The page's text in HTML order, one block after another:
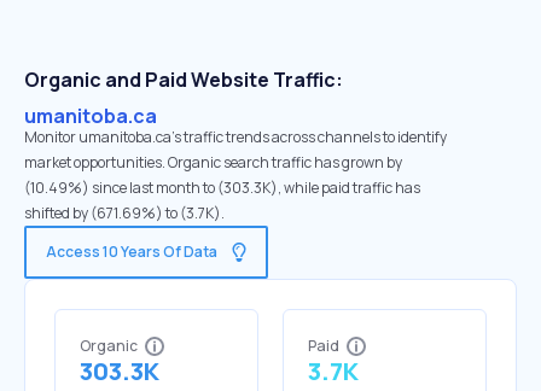
Organic and Paid Website Traffic:
umanitoba.ca
Monitor umanitoba.ca's traffic trends across channels to identify
market opportunities. Organic search traffic has grown by
(10.49%) since last month to (303.3K), while paid traffic has
shifted by (671.69%) to (3.7K).
Access 10 Years Of Data
Organic
303.3K
Paid
3.7K